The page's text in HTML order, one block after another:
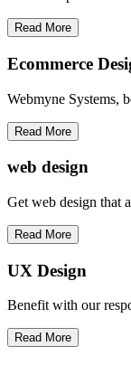
Read More
Ecommerce
Webmyne Systems,
Read More
web design
Get web design that
Read More
UX Design
Benefit with our
Read More